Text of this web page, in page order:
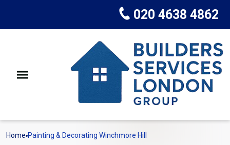
020 4638 4862
Home Painting & Decorating Winchmore Hill